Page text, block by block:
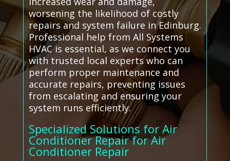
worsening the likelihood of costly
repairs and system failure in Edinburg.
Professional help from All Systems
HVAC is essential, as we connect you
with trusted local experts who can
perform proper maintenance and
accurate repairs, preventing issues
from escalating and ensuring your
system runs efficiently.
Specialized Solutions for Air
Conditioner Repair for Air
Conditioner Repair